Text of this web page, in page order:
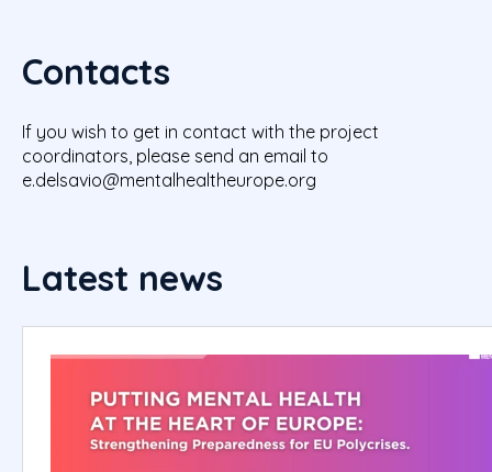
Contacts
If you wish to get in contact with the project
coordinators, please send an email to
e.delsavio@mentalhealtheurope.org
Latest news